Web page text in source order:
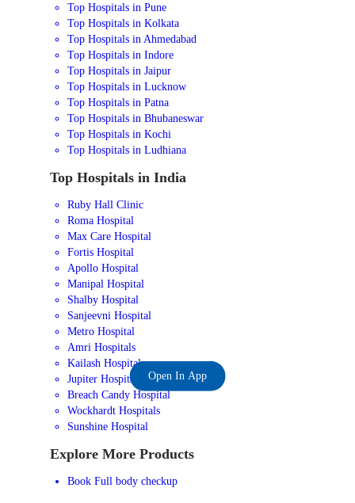
Top Hospitals in Pune
Top Hospitals in Kolkata
Top Hospitals in Ahmedabad
Top Hospitals in Indore
Top Hospitals in Jaipur
Top Hospitals in Lucknow
Top Hospitals in Patna
Top Hospitals in Bhubaneswar
Top Hospitals in Kochi
Top Hospitals in Ludhiana
Top Hospitals in India
Ruby Hall Clinic
Roma Hospital
Max Care Hospital
Fortis Hospital
Apollo Hospital
Manipal Hospital
Shalby Hospital
Sanjeevni Hospital
Metro Hospital
Amri Hospitals
Kailash Hospital
Jupiter Hospital
Breach Candy Hospital
Wockhardt Hospitals
Sunshine Hospital
Explore More Products
Book Full body checkup
Open In App